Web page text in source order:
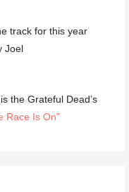
track for this year
Joel
the Grateful Dead’s
Race Is On”